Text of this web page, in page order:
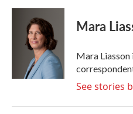
c
i
t
t
e
r
n
e
d
I
n
Mara
Mara
See stories